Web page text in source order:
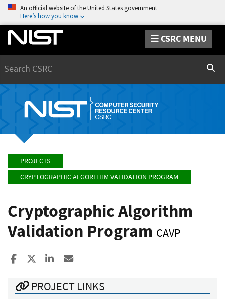
An official website of the United States government
Here’s how you know
CSRC MENU
PROJECTS
CRYPTOGRAPHIC ALGORITHM VALIDATION PROGRAM
Cryptographic Algorithm
Validation Program CAVP
Share to Facebook
Share to XShare to LinkedIn
PROJECT LINKS